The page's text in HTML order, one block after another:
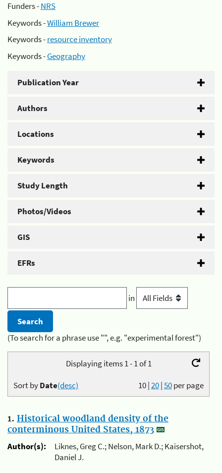
Funders -NRS
Keywords -William Brewer
Keywords -resource inventory
Keywords -Geography
Publication Year
Authors
Locations
Keywords
Study Length
Photos/Videos
GIS
EFRs
in
(To search for a phrase use "", e.g. "experimental forest")
Displaying items 1 - 1 of 1
10|20|50per page
Sort byDate(desc)
1. Historical woodland density of the
conterminous United States, 1873
Author(s):
Liknes, Greg C.; Nelson, Mark D.; Kaisershot,
Daniel J.